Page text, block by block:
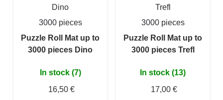
Dino
3000 pieces
Puzzle Roll Mat up to
3000 pieces Dino
In stock (7)
16,50 €
Trefl
3000 pieces
Puzzle Roll Mat up to
3000 pieces Trefl
In stock (13)
17,00 €